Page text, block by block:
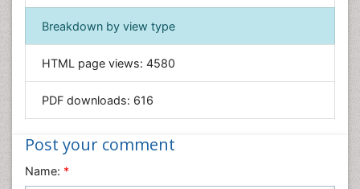
Food & Nutrition
General Science
Geology & Earth Science
Immunology & Microbiology
Materials Science
Mathematics
Breakdown by view type
HTML page views: 4580
PDF downloads: 616
Post your comment
Name: *